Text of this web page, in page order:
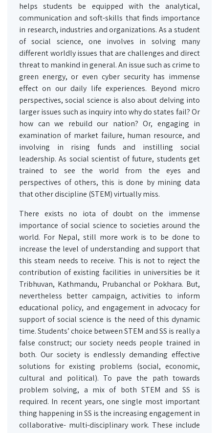
helps students be equipped with the analytical,
communication and soft-skills that finds importance
in research, industries and organizations. As a student
of social science, one involves in solving many
different worldly issues that are challenges and direct
threat to mankind in general. An issue such as crime to
green energy, or even cyber security has immense
effect on our daily life experiences. Beyond micro
perspectives, social science is also about delving into
larger issues such as inquiry into why do states fail? Or
how can we rebuild our nation? Or, engaging in
examination of market failure, human resource, and
involving in rising funds and instilling social
leadership. As social scientist of future, students get
trained to see the world from the eyes and
perspectives of others, this is done by mining data
that other discipline (STEM) virtually miss.
There exists no iota of doubt on the immense
importance of social science to societies around the
world. For Nepal, still more work is to be done to
increase the level of understanding and support that
this steam needs to receive. This is not to reject the
contribution of existing facilities in universities be it
Tribhuvan, Kathmandu, Prubanchal or Pokhara. But,
nevertheless better campaign, activities to inform
educational policy, and engagement in advocacy for
support of social science is the need of this dynamic
time. Students’ choice between STEM and SS is really a
false construct; our society needs people trained in
both. Our society is endlessly demanding effective
solutions for existing problems (social, economic,
cultural and political). To pave the path towards
problem solving, a mix of both STEM and SS is
required. In recent years, one single most important
thing happening in SS is the increasing engagement in
collaborative- multi-disciplinary work. These include